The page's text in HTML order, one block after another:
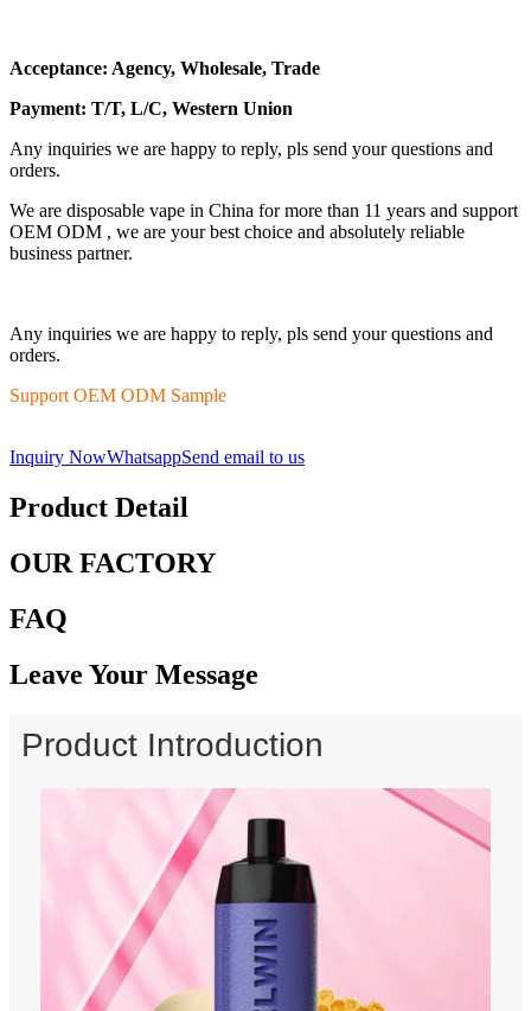
Acceptance: Agency, Wholesale, Trade
Payment: T/T, L/C, Western Union
Any inquiries we are happy to reply, pls send your questions and
orders.
We are disposable vape in China for more than 11 years and support
OEM ODM , we are your best choice and absolutely reliable
business partner.
Any inquiries we are happy to reply, pls send your questions and
orders.
Support OEM ODM Sample
Inquiry NowWhatsappSend email to us
Product Detail
OUR FACTORY
FAQ
Leave Your Message
Product Introduction